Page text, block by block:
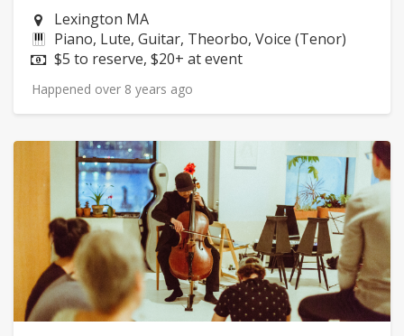
Neighborhood:
Lexington MA
Instruments:
Piano, Lute, Guitar, Theorbo, Voice (Tenor)
Price:
$5 to reserve, $20+ at event
Happened over 8 years ago